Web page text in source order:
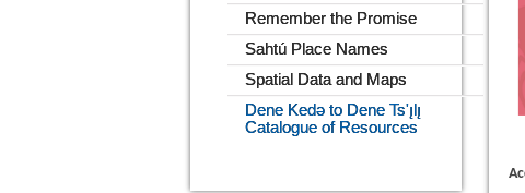
Remember the Promise
Sahtú Place Names
Spatial Data and Maps
Dene Kedǝ to Dene Ts'ı̨lı̨
Catalogue of Resources